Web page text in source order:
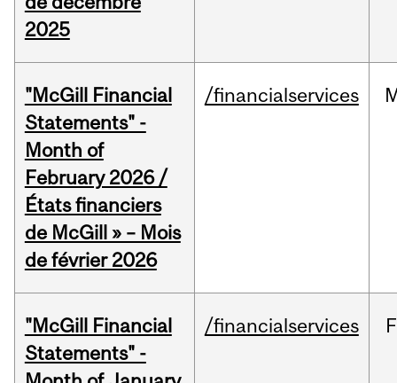
2025
"McGill Financial
Statements" -
Month of
February 2026 /
États financiers
de McGill » – Mois
de février 2026
/financialservices
"McGill Financial
Statements" -
/financialservices